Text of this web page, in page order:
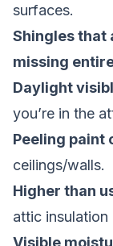
surfaces.
Shingles that
missing
Daylight
you’re in the
Peeling paint
ceilings/walls.
Higher than
attic insulation
Visible